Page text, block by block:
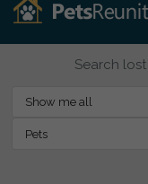
Search
Show me all
Pets